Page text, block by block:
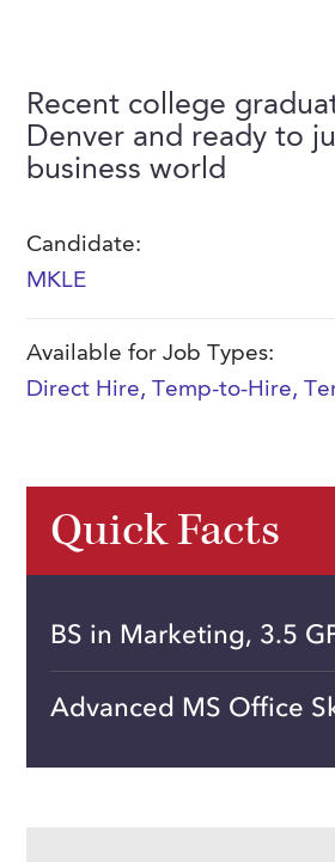
Payrolling
Skills Testing &
Meet Our
Professional
Careers at J.
Recent college
Denver and ready to
business world
Candidate:
MKLE
Available for Job Types:
Direct Hire, Temp-to-Hire,
Quick Facts
BS in Marketing, 3.5
Advanced MS Office